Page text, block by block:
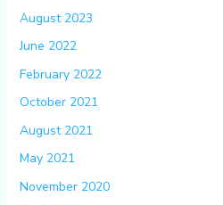
August 2023
June 2022
February 2022
October 2021
August 2021
May 2021
November 2020